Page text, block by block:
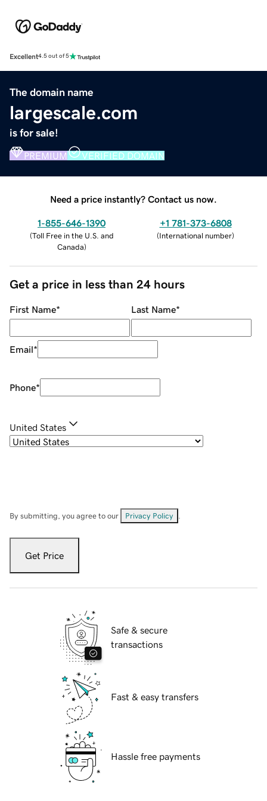
Excellent4.5 out of 5
The domain name
largescale.com
is for sale!
PREMIUM VERIFIED DOMAIN
Need a price instantly? Contact us now.
1-855-646-1390
(Toll Free in the U.S. and
Canada)
+1 781-373-6808
(International number)
Get a price in less than 24 hours
First Name* Last Name*
Email*
Phone*
United States
By submitting, you agree to our Privacy Policy
Get Price
Safe & secure
transactions
Fast & easy transfers
Hassle free payments